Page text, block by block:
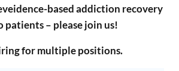
based addiction recovery
patients – please join us!
for multiple positions.